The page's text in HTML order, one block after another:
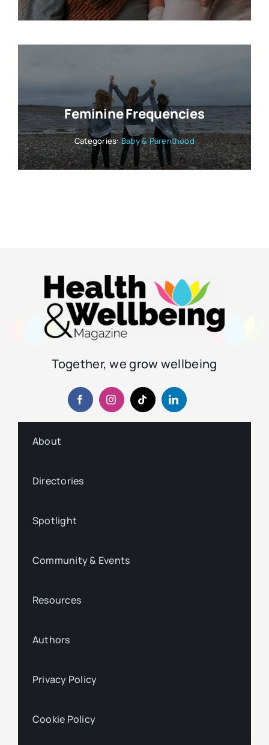
Feminine Frequencies
Categories:Baby & Parenthood
Together, we grow wellbeing
About
Directories
Spotlight
Community & Events
Resources
Authors
Privacy Policy
Cookie Policy